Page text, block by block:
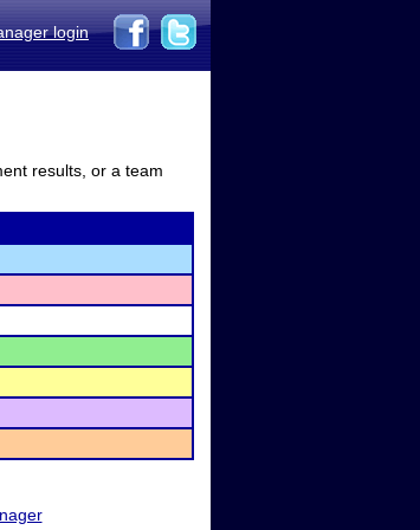
login
results, or a team